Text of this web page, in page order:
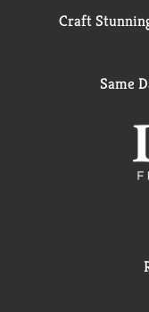
Craft
Same